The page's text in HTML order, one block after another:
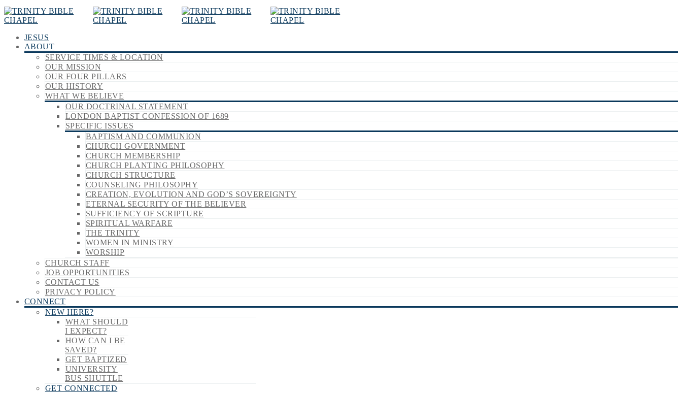
JESUS
ABOUT
SERVICE TIMES & LOCATION
OUR MISSION
OUR FOUR PILLARS
OUR HISTORY
WHAT WE BELIEVE
OUR DOCTRINAL STATEMENT
LONDON BAPTIST CONFESSION OF 1689
SPECIFIC ISSUES
BAPTISM AND COMMUNION
CHURCH GOVERNMENT
CHURCH MEMBERSHIP
CHURCH PLANTING PHILOSOPHY
CHURCH STRUCTURE
COUNSELING PHILOSOPHY
CREATION, EVOLUTION AND GOD’S SOVEREIGNTY
ETERNAL SECURITY OF THE BELIEVER
SUFFICIENCY OF SCRIPTURE
SPIRITUAL WARFARE
THE TRINITY
WOMEN IN MINISTRY
WORSHIP
CHURCH STAFF
JOB OPPORTUNITIES
CONTACT US
PRIVACY POLICY
CONNECT
NEW HERE?
WHAT SHOULD
I EXPECT?
HOW CAN I BE
SAVED?
GET BAPTIZED
UNIVERSITY
BUS SHUTTLE
GET CONNECTED